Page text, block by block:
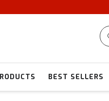
BEST SELLERS